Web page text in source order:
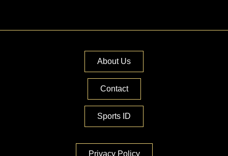
About Us
Contact
Sports ID
Privacy Policy